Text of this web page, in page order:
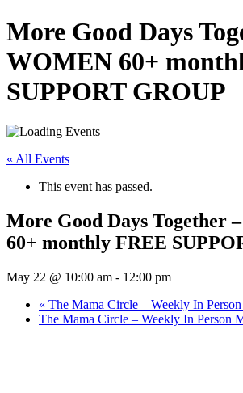
More Good Days
WOMEN 60+
SUPPORT GROUP
« All Events
This event has passed.
More Good Days Together
60+ monthly FREE
May 22 @ 10:00 am - 12:00 pm
« The Mama Circle – Weekly In
The Mama Circle – Weekly In Person